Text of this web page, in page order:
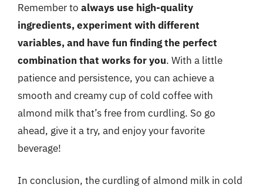
Remember to always use high-quality
ingredients, experiment with different
variables, and have fun finding the perfect
combination that works for you. With a little
patience and persistence, you can achieve a
smooth and creamy cup of cold coffee with
almond milk that’s free from curdling. So go
ahead, give it a try, and enjoy your favorite
beverage!
In conclusion, the curdling of almond milk in cold